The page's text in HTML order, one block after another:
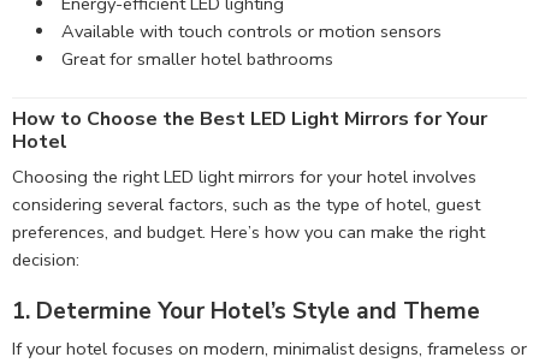
Available with touch controls or motion sensors
Great for smaller hotel bathrooms
How to Choose the Best LED Light Mirrors for Your
Hotel
Choosing the right LED light mirrors for your hotel involves
considering several factors, such as the type of hotel, guest
preferences, and budget. Here’s how you can make the right
decision:
1. Determine Your Hotel’s Style and Theme
If your hotel focuses on modern, minimalist designs, frameless or